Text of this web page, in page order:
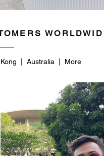
| Australia | More